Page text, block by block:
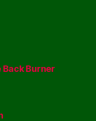
Back Burner